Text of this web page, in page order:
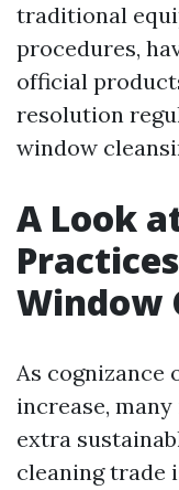
traditional
procedures,
official
resolution
window
A Look
Window
As cognizance
increase,
extra
cleaning trade